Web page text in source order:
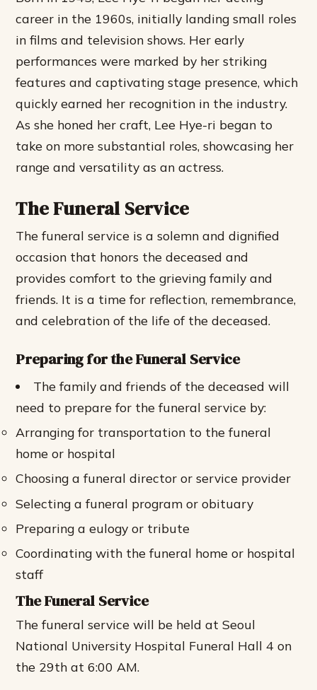
career in the 1960s, initially landing small roles
in films and television shows. Her early
performances were marked by her striking
features and captivating stage presence, which
quickly earned her recognition in the industry.
As she honed her craft, Lee Hye-ri began to
take on more substantial roles, showcasing her
range and versatility as an actress.
The Funeral Service
The funeral service is a solemn and dignified
occasion that honors the deceased and
provides comfort to the grieving family and
friends. It is a time for reflection, remembrance,
and celebration of the life of the deceased.
Preparing for the Funeral Service
The family and friends of the deceased will
need to prepare for the funeral service by:
Arranging for transportation to the funeral
home or hospital
Choosing a funeral director or service provider
Selecting a funeral program or obituary
Preparing a eulogy or tribute
Coordinating with the funeral home or hospital
staff
The Funeral Service
The funeral service will be held at Seoul
National University Hospital Funeral Hall 4 on
the 29th at 6:00 AM.